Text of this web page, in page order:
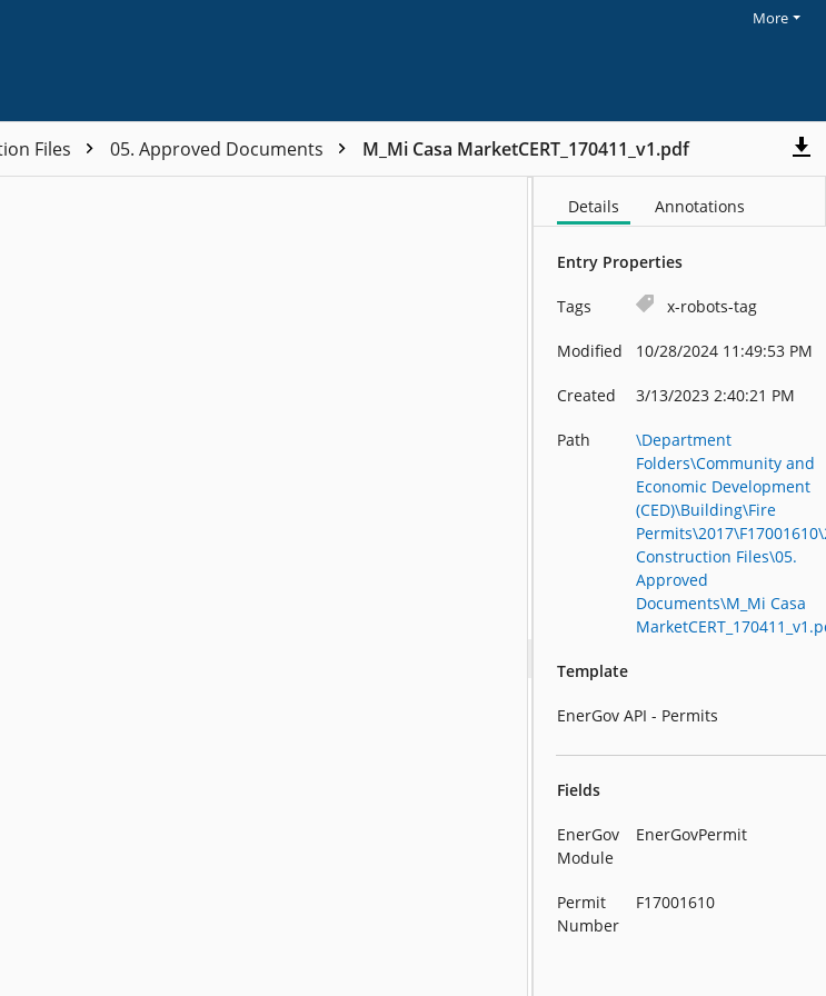
More
Files 05. Approved Documents M_Mi Casa MarketCERT_170411_v1.pdf
Details Annotations
Entry Properties
Tags x-robots-tag
Modified 10/28/2024 11:49:53 PM
Created 3/13/2023 2:40:21 PM
Path
\Department
Folders\Community and
Economic Development
(CED)\Building\Fire
Construction Files\05.
Approved
Documents\M_Mi Casa
Template
EnerGov API - Permits
Fields
EnerGov
Module
EnerGovPermit
Permit
Number
F17001610